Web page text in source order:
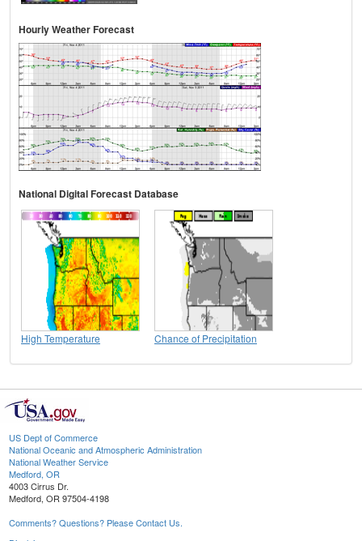
Hourly Weather Forecast
National Digital Forecast Database
High Temperature Chance of Precipitation
US Dept of Commerce
National Oceanic and Atmospheric Administration
National Weather Service
Medford, OR
4003 Cirrus Dr.
Medford, OR 97504-4198
Comments? Questions? Please Contact Us.